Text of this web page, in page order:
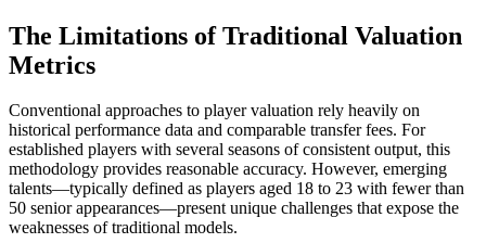
The Limitations of Traditional Valuation
Metrics
Conventional approaches to player valuation rely heavily on
historical performance data and comparable transfer fees. For
established players with several seasons of consistent output, this
methodology provides reasonable accuracy. However, emerging
talents—typically defined as players aged 18 to 23 with fewer than
50 senior appearances—present unique challenges that expose the
weaknesses of traditional models.